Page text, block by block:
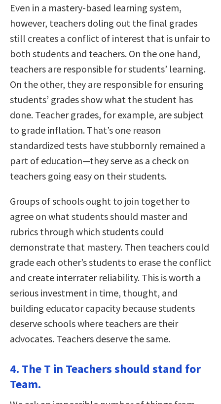
Even in a mastery-based learning system,
however, teachers doling out the final grades
still creates a conflict of interest that is unfair to
both students and teachers. On the one hand,
teachers are responsible for students’ learning.
On the other, they are responsible for ensuring
students’ grades show what the student has
done. Teacher grades, for example, are subject
to grade inflation. That’s one reason
standardized tests have stubbornly remained a
part of education—they serve as a check on
teachers going easy on their students.
Groups of schools ought to join together to
agree on what students should master and
rubrics through which students could
demonstrate that mastery. Then teachers could
grade each other’s students to erase the conflict
and create interrater reliability. This is worth a
serious investment in time, thought, and
building educator capacity because students
deserve schools where teachers are their
advocates. Teachers deserve the same.
4. The T in Teachers should stand for
Team.